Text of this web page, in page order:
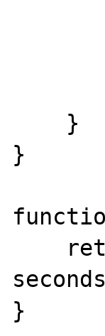
}
}